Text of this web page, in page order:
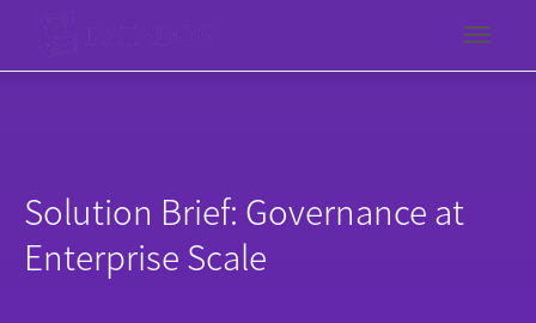
Solution Brief: Governance at
Enterprise Scale